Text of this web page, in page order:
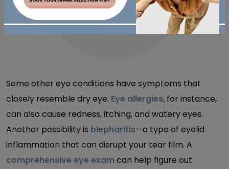
Some other eye conditions have symptoms that
closely resemble dry eye. Eye allergies, for instance,
can also cause redness, itching, and watery eyes.
Another possibility is blepharitis—a type of eyelid
inflammation that can disrupt your tear film. A
comprehensive eye exam can help figure out